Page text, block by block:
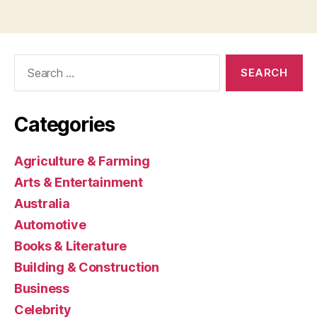
Categories
Agriculture & Farming
Arts & Entertainment
Australia
Automotive
Books & Literature
Building & Construction
Business
Celebrity